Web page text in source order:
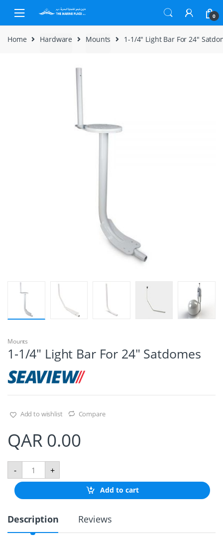
Skip to navigation
Skip to content
0
Home Hardware Mounts 1-1/4″ Light Bar For 24″
Mounts
1-1/4″ Light Bar For 24″ Satdomes
Add to wishlist Compare
QAR 0.00
-
1
4
L
+
Add to cart
Description Reviews